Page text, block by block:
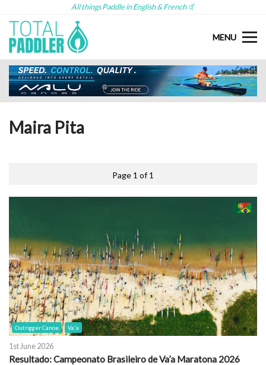
All things Paddle in English & French 🤙
MENU
Maira Pita
Page 1 of 1
Outrigger Canoe Va'a
1st June 2026
Resultado: Campeonato Brasileiro de Va’a Maratona 2026